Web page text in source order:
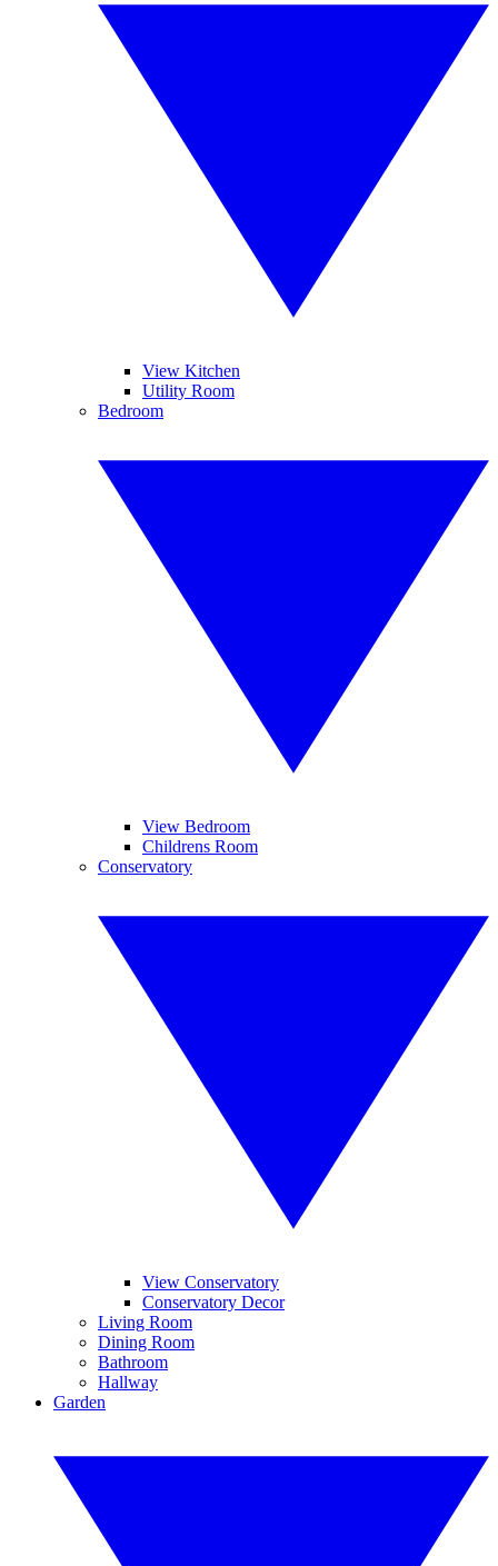
View Kitchen
Utility Room
Bedroom
View Bedroom
Childrens Room
Conservatory
View Conservatory
Conservatory Decor
Living Room
Dining Room
Bathroom
Hallway
Garden